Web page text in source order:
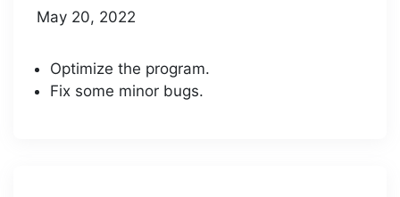
May 20, 2022
Optimize the program.
Fix some minor bugs.